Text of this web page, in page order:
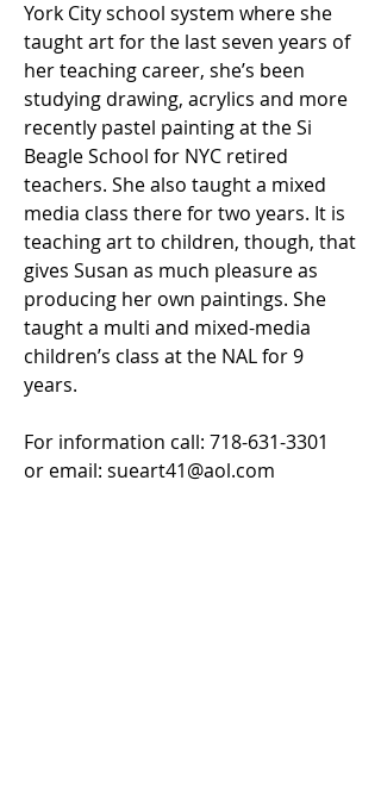
York City school system where she
taught art for the last seven years of
her teaching career, she’s been
studying drawing, acrylics and more
recently pastel painting at the Si
Beagle School for NYC retired
teachers. She also taught a mixed
media class there for two years. It is
teaching art to children, though, that
gives Susan as much pleasure as
producing her own paintings. She
taught a multi and mixed-media
children’s class at the NAL for 9
years.
For information call: 718-631-3301
or email: sueart41@aol.com